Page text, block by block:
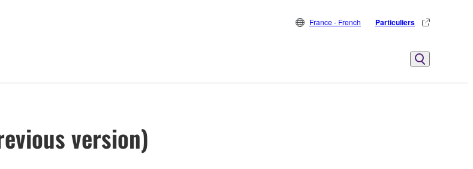
France - French Particuliers
version)